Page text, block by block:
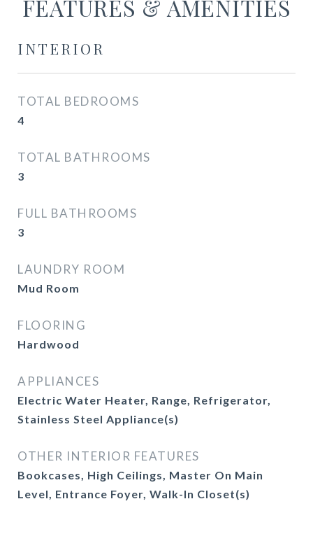
FEATURES & AMENITIES
INTERIOR
TOTAL BEDROOMS
4
TOTAL BATHROOMS
3
FULL BATHROOMS
3
LAUNDRY ROOM
Mud Room
FLOORING
Hardwood
APPLIANCES
Electric Water Heater, Range, Refrigerator,
Stainless Steel Appliance(s)
OTHER INTERIOR FEATURES
Bookcases, High Ceilings, Master On Main
Level, Entrance Foyer, Walk-In Closet(s)